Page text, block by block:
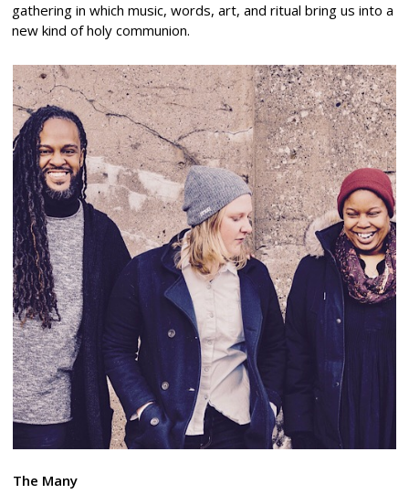
gathering in which music, words, art, and ritual bring us into a
new kind of holy communion.
The Many